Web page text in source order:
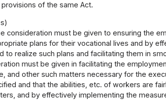
of the same Act.
consideration must be given to ensuring the
plans for their vocational lives and by
to realize such plans and facilitating them in
must be given in facilitating the
and other such matters necessary for the
and that the abilities, etc. of workers are
and by effectively implementing the